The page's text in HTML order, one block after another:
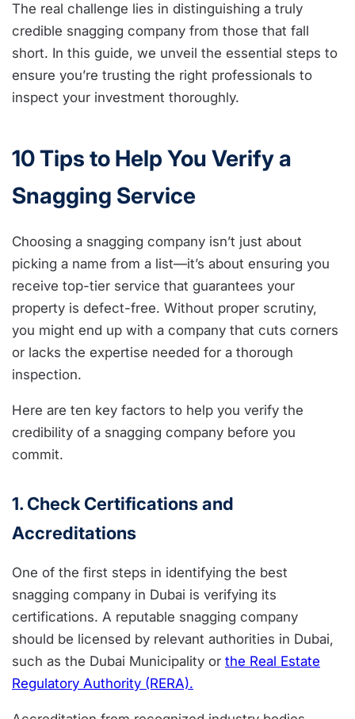
The real challenge lies in distinguishing a truly
credible snagging company from those that fall
short. In this guide, we unveil the essential steps to
ensure you’re trusting the right professionals to
inspect your investment thoroughly.
10 Tips to Help You Verify a
Snagging Service
Choosing a snagging company isn’t just about
picking a name from a list—it’s about ensuring you
receive top-tier service that guarantees your
property is defect-free. Without proper scrutiny,
you might end up with a company that cuts corners
or lacks the expertise needed for a thorough
inspection.
Here are ten key factors to help you verify the
credibility of a snagging company before you
commit.
1. Check Certifications and
Accreditations
One of the first steps in identifying the best
snagging company in Dubai is verifying its
certifications. A reputable snagging company
should be licensed by relevant authorities in Dubai,
such as the Dubai Municipality or the Real Estate
Regulatory Authority (RERA).